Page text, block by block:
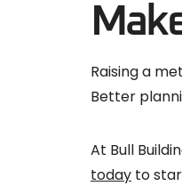
Raising a
Better
At Bull
today to